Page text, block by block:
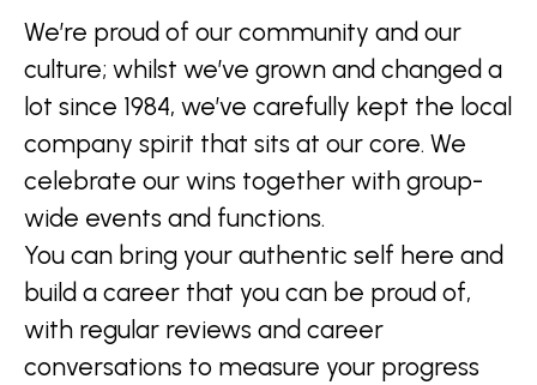
We’re proud of our community and our
culture; whilst we’ve grown and changed a
lot since 1984, we’ve carefully kept the local
company spirit that sits at our core. We
celebrate our wins together with group-
wide events and functions.
You can bring your authentic self here and
build a career that you can be proud of,
with regular reviews and career
conversations to measure your progress